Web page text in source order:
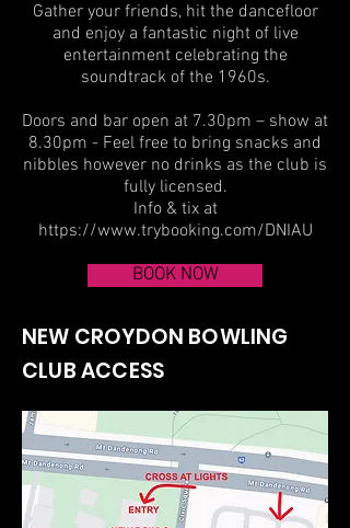
Gather your friends, hit the dancefloor
and enjoy a fantastic night of live
entertainment celebrating the
soundtrack of the 1960s.
Doors and bar open at 7.30pm – show at
8.30pm - Feel free to bring snacks and
nibbles however no drinks as the club is
fully licensed.
Info & tix at
https://www.trybooking.com/DNIAU
BOOK NOW
NEW CROYDON BOWLING
CLUB ACCESS